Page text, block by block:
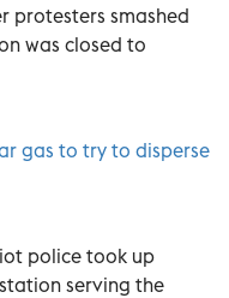
protesters smashed
was closed to
gas to try to disperse
police took up
serving the